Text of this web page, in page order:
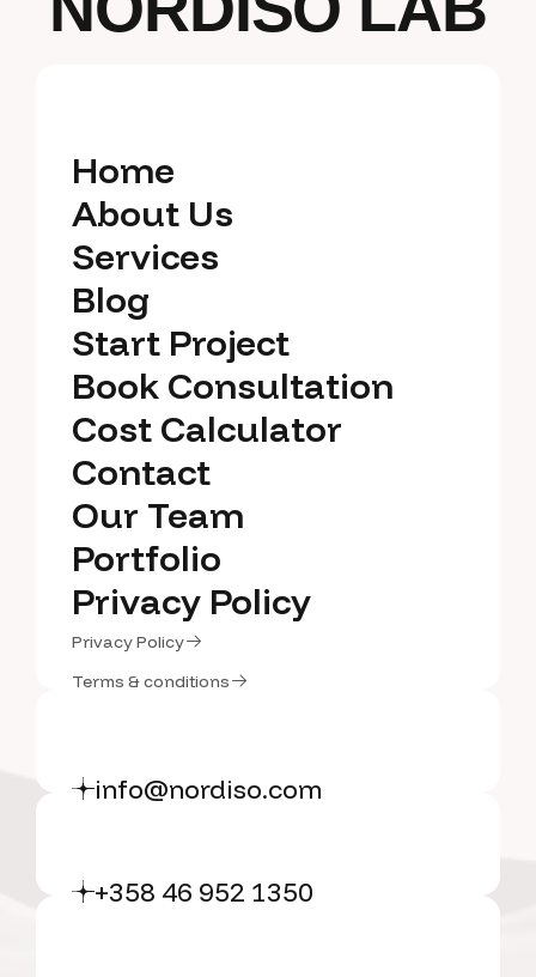
Home
Home
About Us
About Us
Services
Services
Blog
Blog
Start Project
Start Project
Book Consultation
Book Consultation
Cost Calculator
Cost Calculator
Contact
Contact
Our Team
Our Team
Portfolio
Portfolio
Privacy Policy
Privacy Policy
Privacy Policy
Privacy Policy
Terms & conditions
info@nordiso.com
+358 46 952 1350